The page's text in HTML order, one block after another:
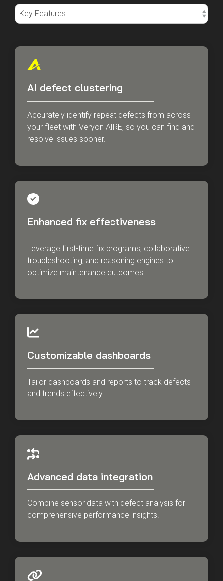
AI defect clustering
Accurately identify repeat defects from across
your fleet with Veryon AIRE, so you can find and
resolve issues sooner.
Enhanced fix effectiveness
Leverage first-time fix programs, collaborative
troubleshooting, and reasoning engines to
optimize maintenance outcomes.
Customizable dashboards
Tailor dashboards and reports to track defects
and trends effectively.
Advanced data integration
Combine sensor data with defect analysis for
comprehensive performance insights.